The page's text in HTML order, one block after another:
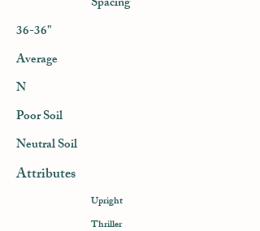
36-36"
Average
N
Poor Soil
Neutral Soil
Attributes
Upright
Thriller